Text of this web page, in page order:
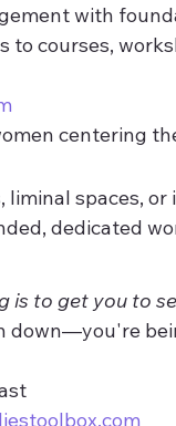
with
to courses,
centering
liminal spaces,
dedicated
is to get you to
down—you're